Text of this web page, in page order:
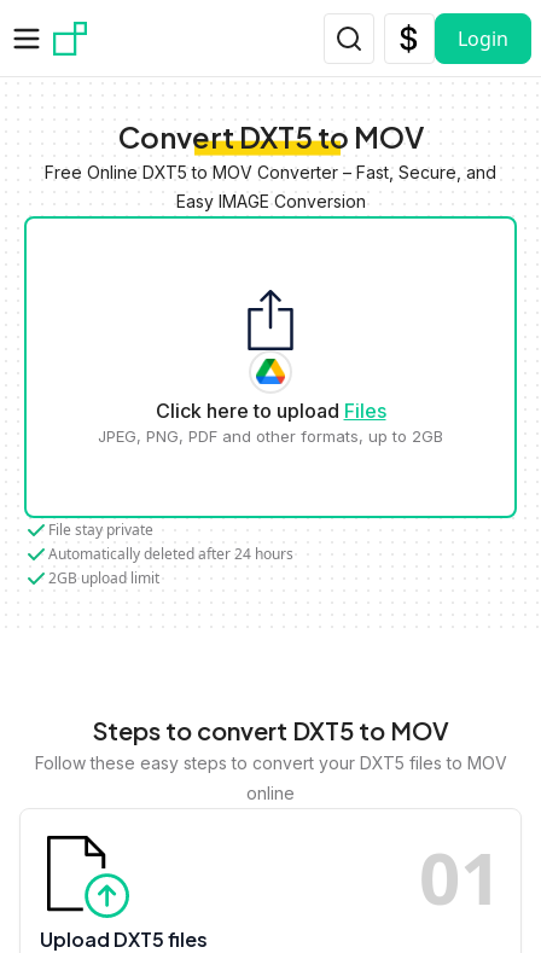
Login
Convert DXT5 to MOV
Free Online DXT5 to MOV Converter – Fast, Secure, and
Easy IMAGE Conversion
Click here to upload Files
JPEG, PNG, PDF and other formats, up to 2GB
File stay private
Automatically deleted after 24 hours
2GB upload limit
Steps to convert DXT5 to MOV
Follow these easy steps to convert your DXT5 files to MOV
online
01
Upload DXT5 files